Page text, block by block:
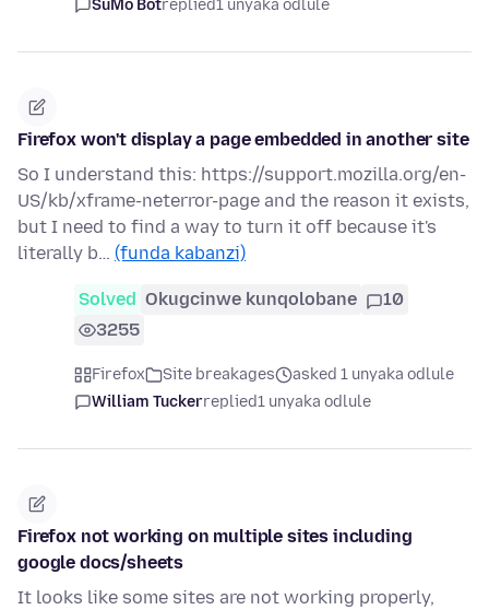
SuMo Botreplied1 unyaka odlule
Firefox won't display a page embedded in another site
So I understand this: https://support.mozilla.org/en-
US/kb/xframe-neterror-page and the reason it exists,
but I need to find a way to turn it off because it's
literally b… (funda kabanzi)
Solved Okugcinwe kunqolobane
10
3255
Firefox Site breakages
asked 1 unyaka odlule
William Tuckerreplied1 unyaka odlule
Firefox not working on multiple sites including
google docs/sheets
It looks like some sites are not working properly,